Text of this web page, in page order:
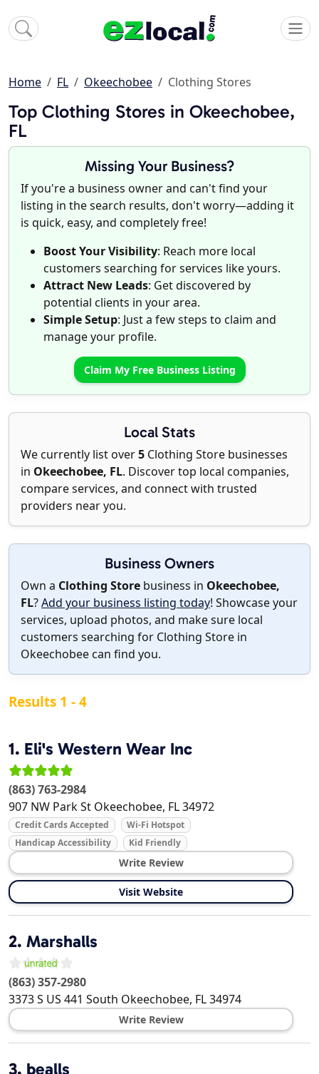
Home FL Okeechobee Clothing Stores
Top Clothing Stores in Okeechobee,
FL
Missing Your Business?
If you're a business owner and can't find your
listing in the search results, don't worry—adding it
is quick, easy, and completely free!
Boost Your Visibility: Reach more local
customers searching for services like yours.
Attract New Leads: Get discovered by
potential clients in your area.
Simple Setup: Just a few steps to claim and
manage your profile.
Claim My Free Business Listing
Local Stats
We currently list over5 Clothing Store businesses
in Okeechobee, FL. Discover top local companies,
compare services, and connect with trusted
providers near you.
Business Owners
Own a Clothing Store business in Okeechobee,
FL?Add your business listing today! Showcase your
services, upload photos, and make sure local
customers searching for Clothing Store in
Okeechobee can find you.
Results 1 - 4
1. Eli's Western Wear Inc
(863) 763-2984
907 NW Park St Okeechobee, FL34972
Credit Cards Accepted
Wi-Fi Hotspot
Handicap Accessibility
Kid Friendly
Write Review
Visit Website
2. Marshalls
(863) 357-2980
3373 S US 441 South Okeechobee, FL34974
Write Review
3. bealls